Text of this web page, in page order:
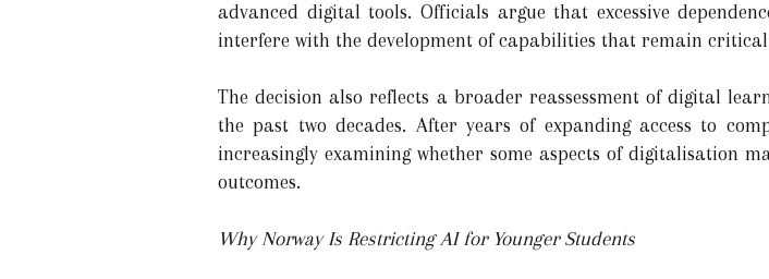
advanced digital tools. Officials argue that excessive
interfere with the development of capabilities that remain critical
The decision also reflects a broader reassessment of digital
the past two decades. After years of expanding access to
increasingly examining whether some aspects of digitalisation
outcomes.
Why Norway Is Restricting AI for Younger Students